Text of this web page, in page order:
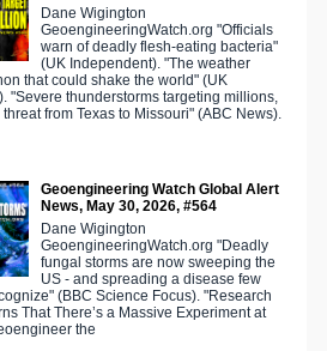
Dane Wigington
GeoengineeringWatch.org "Officials
warn of deadly flesh-eating bacteria"
(UK Independent). "The weather
that could shake the world" (UK
"Severe thunderstorms targeting millions,
from Texas to Missouri" (ABC News).
Geoengineering Watch Global Alert
News, May 30, 2026, #564
Dane Wigington
GeoengineeringWatch.org "Deadly
fungal storms are now sweeping the
US - and spreading a disease few
(BBC Science Focus). "Research
That There’s a Massive Experiment at
the